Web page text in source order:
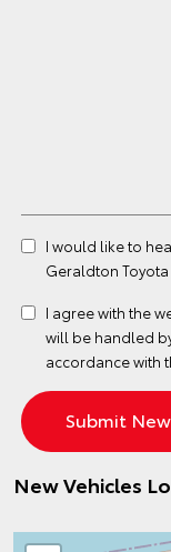
I would like to
Geraldton Toyota
I agree with the
will be handled
accordance with
New Vehicles